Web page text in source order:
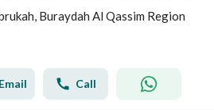
Buraydah Al Qassim Region
Email Call